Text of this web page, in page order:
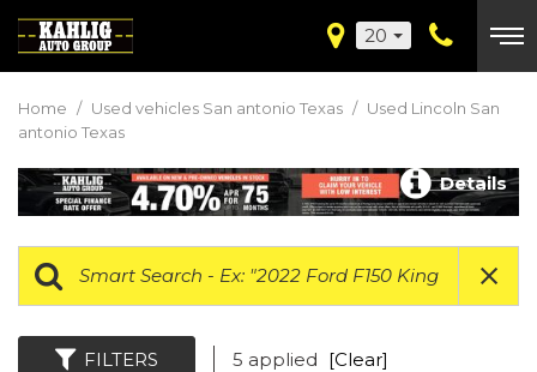
20
Home / Used vehicles San antonio Texas / Used Lincoln San
antonio Texas
Details
FILTERS 5 applied [Clear]